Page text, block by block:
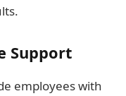
Support
employees with